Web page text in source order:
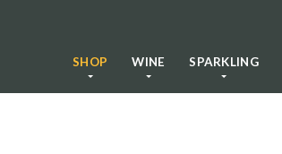
SHOP WINE SPARKLING